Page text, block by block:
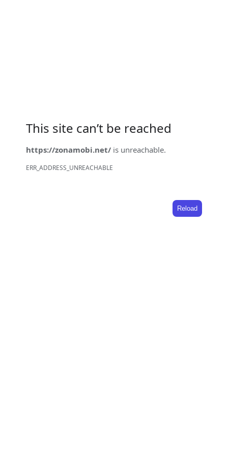
This site can’t be reached
https://zonamobi.net/ is unreachable.
ERR_ADDRESS_UNREACHABLE
Reload